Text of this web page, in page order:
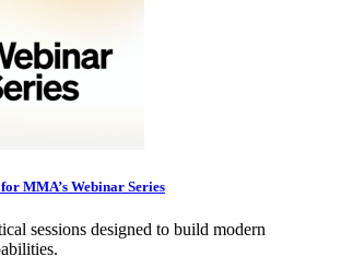
MMA’s Webinar Series
sessions designed to build modern